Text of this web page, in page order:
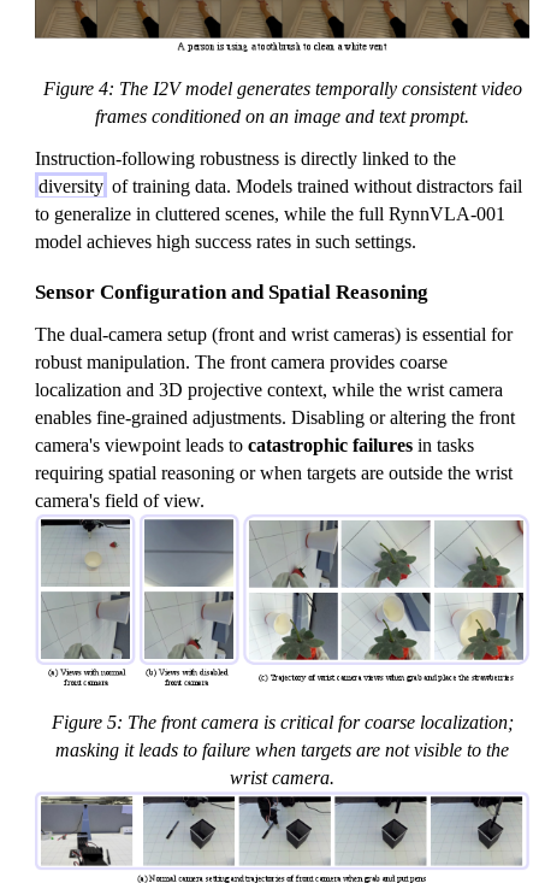
Figure 4: The I2V model generates temporally consistent video
frames conditioned on an image and text prompt.
Instruction-following robustness is directly linked to the
diversity of training data. Models trained without distractors fail
to generalize in cluttered scenes, while the full RynnVLA-001
model achieves high success rates in such settings.
Sensor Configuration and Spatial Reasoning
The dual-camera setup (front and wrist cameras) is essential for
robust manipulation. The front camera provides coarse
localization and 3D projective context, while the wrist camera
enables fine-grained adjustments. Disabling or altering the front
camera's viewpoint leads to catastrophic failures in tasks
requiring spatial reasoning or when targets are outside the wrist
camera's field of view.
Figure 5: The front camera is critical for coarse localization;
masking it leads to failure when targets are not visible to the
wrist camera.